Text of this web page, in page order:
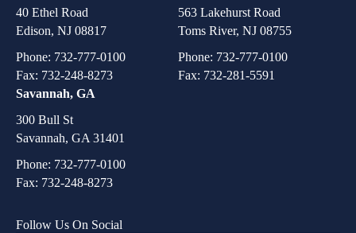
40 Ethel Road
Edison, NJ 08817
Phone: 732-777-0100
Fax: 732-248-8273
563 Lakehurst Road
Toms River, NJ 08755
Phone: 732-777-0100
Fax: 732-281-5591
Savannah, GA
300 Bull St
Savannah, GA 31401
Phone: 732-777-0100
Fax: 732-248-8273
Follow Us On Social